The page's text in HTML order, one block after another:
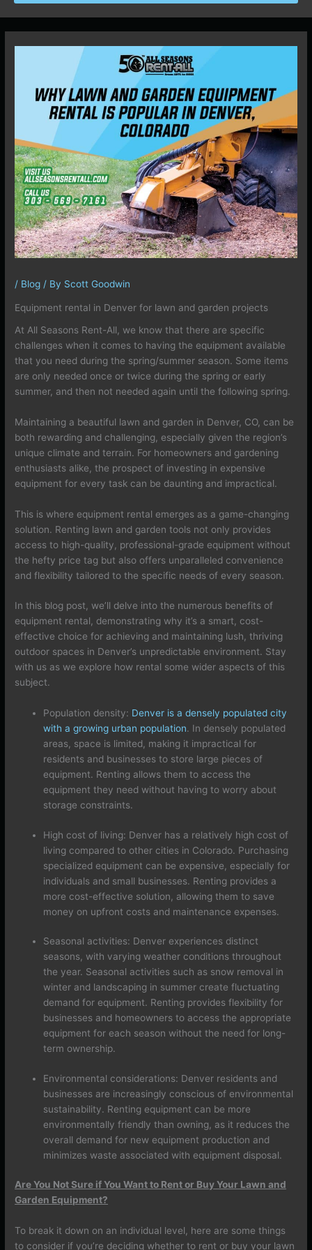
/ Blog / By Scott Goodwin
Equipment rental in Denver for lawn and garden projects
At All Seasons Rent-All, we know that there are specific
challenges when it comes to having the equipment available
that you need during the spring/summer season. Some items
are only needed once or twice during the spring or early
summer, and then not needed again until the following spring.
Maintaining a beautiful lawn and garden in Denver, CO, can be
both rewarding and challenging, especially given the region’s
unique climate and terrain. For homeowners and gardening
enthusiasts alike, the prospect of investing in expensive
equipment for every task can be daunting and impractical.
This is where equipment rental emerges as a game-changing
solution. Renting lawn and garden tools not only provides
access to high-quality, professional-grade equipment without
the hefty price tag but also offers unparalleled convenience
and flexibility tailored to the specific needs of every season.
In this blog post, we’ll delve into the numerous benefits of
equipment rental, demonstrating why it’s a smart, cost-
effective choice for achieving and maintaining lush, thriving
outdoor spaces in Denver’s unpredictable environment. Stay
with us as we explore how rental some wider aspects of this
subject.
Population density: Denver is a densely populated city
with a growing urban population. In densely populated
areas, space is limited, making it impractical for
residents and businesses to store large pieces of
equipment. Renting allows them to access the
equipment they need without having to worry about
storage constraints.
High cost of living: Denver has a relatively high cost of
living compared to other cities in Colorado. Purchasing
specialized equipment can be expensive, especially for
individuals and small businesses. Renting provides a
more cost-effective solution, allowing them to save
money on upfront costs and maintenance expenses.
Seasonal activities: Denver experiences distinct
seasons, with varying weather conditions throughout
the year. Seasonal activities such as snow removal in
winter and landscaping in summer create fluctuating
demand for equipment. Renting provides flexibility for
businesses and homeowners to access the appropriate
equipment for each season without the need for long-
term ownership.
Environmental considerations: Denver residents and
businesses are increasingly conscious of environmental
sustainability. Renting equipment can be more
environmentally friendly than owning, as it reduces the
overall demand for new equipment production and
minimizes waste associated with equipment disposal.
Are You Not Sure if You Want to Rent or Buy Your Lawn and
Garden Equipment?
To break it down on an individual level, here are some things
to consider if you’re deciding whether to rent or buy your lawn